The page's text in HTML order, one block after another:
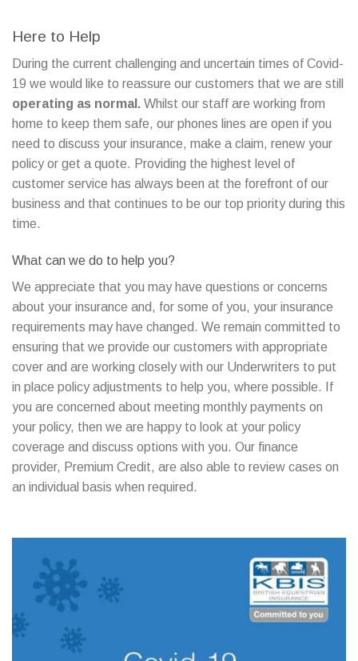
Here to Help
During the current challenging and uncertain times of Covid-
19 we would like to reassure our customers that we are still
operating as normal. Whilst our staff are working from
home to keep them safe, our phones lines are open if you
need to discuss your insurance, make a claim, renew your
policy or get a quote. Providing the highest level of
customer service has always been at the forefront of our
business and that continues to be our top priority during this
time.
What can we do to help you?
We appreciate that you may have questions or concerns
about your insurance and, for some of you, your insurance
requirements may have changed. We remain committed to
ensuring that we provide our customers with appropriate
cover and are working closely with our Underwriters to put
in place policy adjustments to help you, where possible. If
you are concerned about meeting monthly payments on
your policy, then we are happy to look at your policy
coverage and discuss options with you. Our finance
provider, Premium Credit, are also able to review cases on
an individual basis when required.